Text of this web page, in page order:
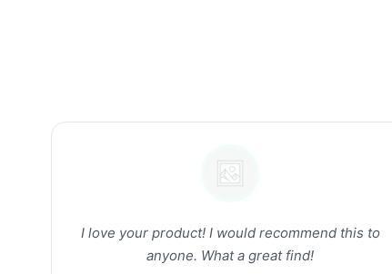
I love your product! I would recommend this to
anyone. What a great find!